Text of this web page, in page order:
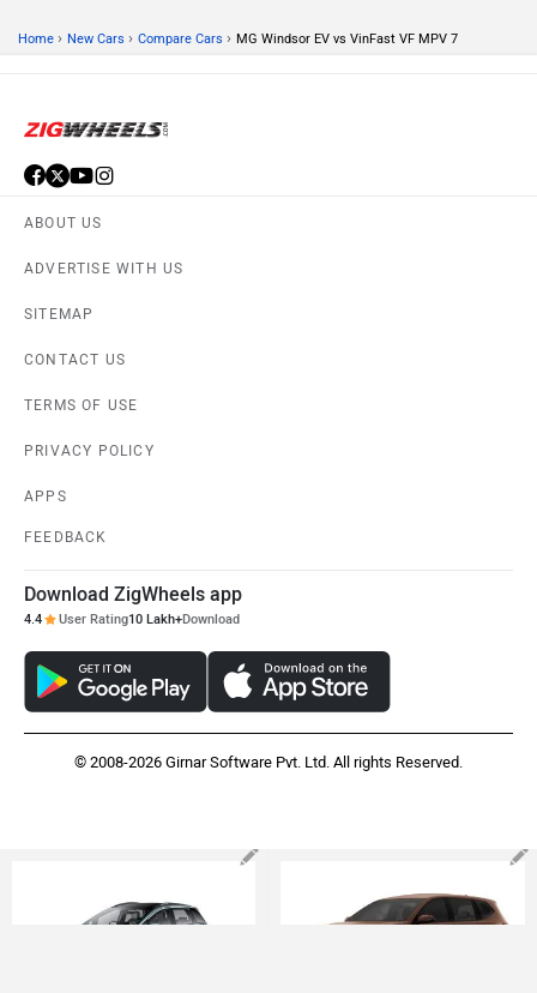
›
PRIVACY POLICY
APPS
FEEDBACK
Download ZigWheels app
© 2008-2026 Girnar Software Pvt. Ltd. All rights Reserved.